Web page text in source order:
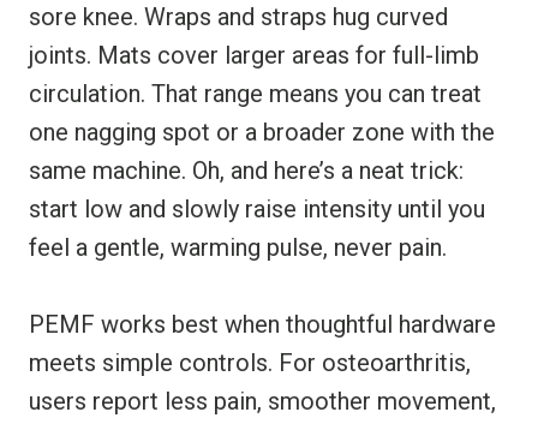
sore knee. Wraps and straps hug curved
joints. Mats cover larger areas for full-limb
circulation. That range means you can treat
one nagging spot or a broader zone with the
same machine. Oh, and here’s a neat trick:
start low and slowly raise intensity until you
feel a gentle, warming pulse, never pain.
PEMF works best when thoughtful hardware
meets simple controls. For osteoarthritis,
users report less pain, smoother movement,